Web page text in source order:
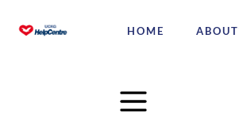
HOME ABOUT